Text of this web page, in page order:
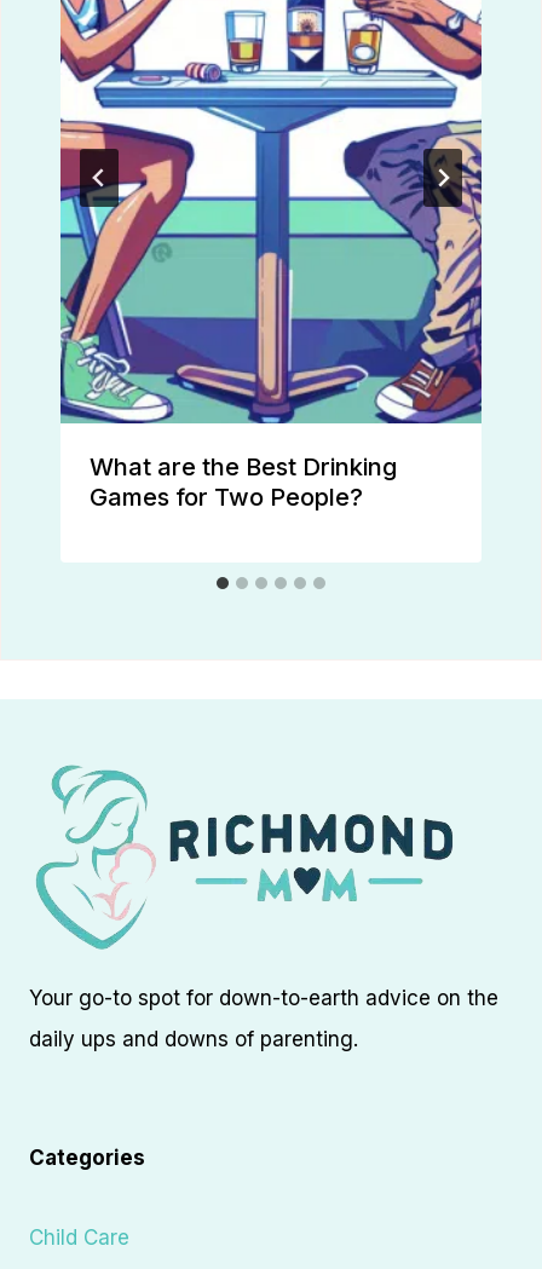
What are the Best Drinking
Games for Two People?
Your go-to spot for down-to-earth advice on the
daily ups and downs of parenting.
Categories
Child Care